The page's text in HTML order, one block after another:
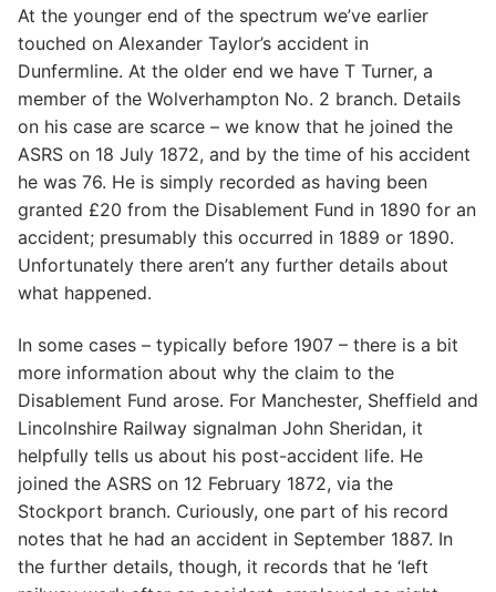
At the younger end of the spectrum we’ve earlier
touched on Alexander Taylor’s accident in
Dunfermline. At the older end we have T Turner, a
member of the Wolverhampton No. 2 branch. Details
on his case are scarce – we know that he joined the
ASRS on 18 July 1872, and by the time of his accident
he was 76. He is simply recorded as having been
granted £20 from the Disablement Fund in 1890 for an
accident; presumably this occurred in 1889 or 1890.
Unfortunately there aren’t any further details about
what happened.
In some cases – typically before 1907 – there is a bit
more information about why the claim to the
Disablement Fund arose. For Manchester, Sheffield and
Lincolnshire Railway signalman John Sheridan, it
helpfully tells us about his post-accident life. He
joined the ASRS on 12 February 1872, via the
Stockport branch. Curiously, one part of his record
notes that he had an accident in September 1887. In
the further details, though, it records that he ‘left